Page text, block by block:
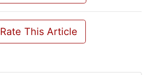
Rate This Article